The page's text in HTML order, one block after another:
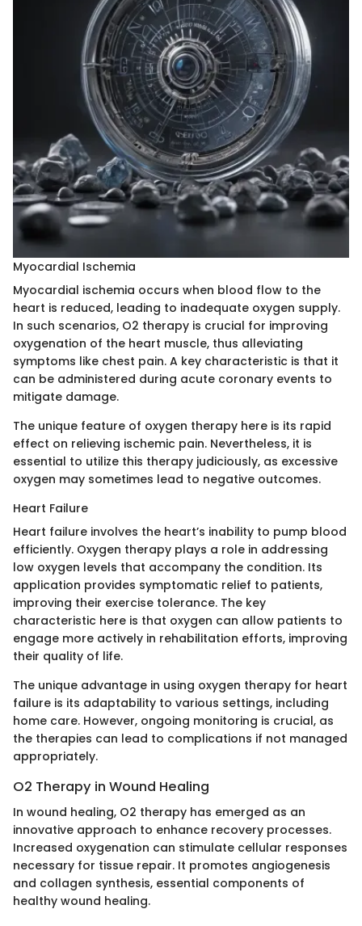
Myocardial Ischemia
Myocardial ischemia occurs when blood flow to the
heart is reduced, leading to inadequate oxygen supply.
In such scenarios, O2 therapy is crucial for improving
oxygenation of the heart muscle, thus alleviating
symptoms like chest pain. A key characteristic is that it
can be administered during acute coronary events to
mitigate damage.
The unique feature of oxygen therapy here is its rapid
effect on relieving ischemic pain. Nevertheless, it is
essential to utilize this therapy judiciously, as excessive
oxygen may sometimes lead to negative outcomes.
Heart Failure
Heart failure involves the heart’s inability to pump blood
efficiently. Oxygen therapy plays a role in addressing
low oxygen levels that accompany the condition. Its
application provides symptomatic relief to patients,
improving their exercise tolerance. The key
characteristic here is that oxygen can allow patients to
engage more actively in rehabilitation efforts, improving
their quality of life.
The unique advantage in using oxygen therapy for heart
failure is its adaptability to various settings, including
home care. However, ongoing monitoring is crucial, as
the therapies can lead to complications if not managed
appropriately.
O2 Therapy in Wound Healing
In wound healing, O2 therapy has emerged as an
innovative approach to enhance recovery processes.
Increased oxygenation can stimulate cellular responses
necessary for tissue repair. It promotes angiogenesis
and collagen synthesis, essential components of
healthy wound healing.